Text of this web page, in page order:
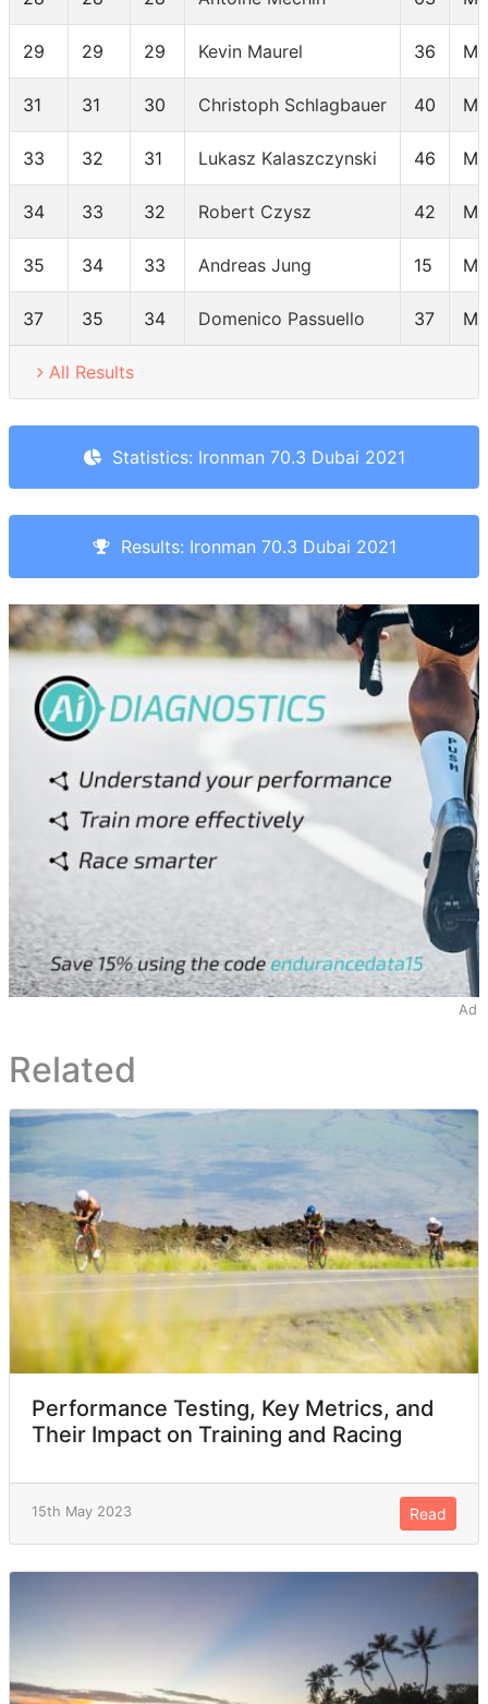
29 29 29 Kevin Maurel 36
31 31 30 Christoph Schlagbauer 40
33 32 31 Lukasz Kalaszczynski 46
34 33 32 Robert Czysz 42
35 34 33 Andreas Jung 15
37 35 34 Domenico Passuello 37
All Results
Statistics: Ironman 70.3 Dubai 2021
Results: Ironman 70.3 Dubai 2021
Ad
Related
Performance Testing, Key Metrics, and
Their Impact on Training and Racing
15th May 2023 Read